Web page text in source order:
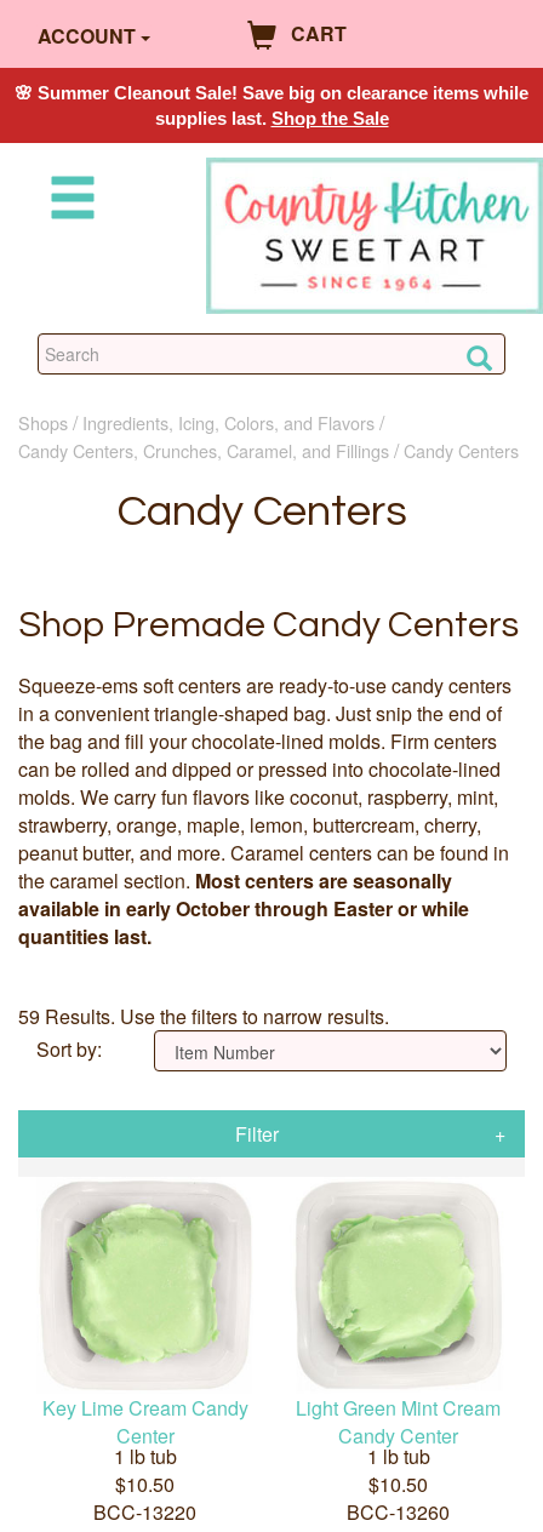
ACCOUNT CART
🌸 Summer Cleanout Sale! Save big on clearance items while
supplies last. Shop the Sale
Shops
Ingredients, Icing, Colors, and Flavors
Candy Centers, Crunches, Caramel, and Fillings
Candy Centers
Candy Centers
Shop Premade Candy Centers
Squeeze-ems soft centers are ready-to-use candy centers
in a convenient triangle-shaped bag. Just snip the end of
the bag and fill your chocolate-lined molds. Firm centers
can be rolled and dipped or pressed into chocolate-lined
molds. We carry fun flavors like coconut, raspberry, mint,
strawberry, orange, maple, lemon, buttercream, cherry,
peanut butter, and more. Caramel centers can be found in
the caramel section. Most centers are seasonally
available in early October through Easter or while
quantities last.
59 Results. Use the filters to narrow results.
Sort by:
Filter
Key Lime Cream Candy
Center
1 lb tub
$10.50
BCC-13220
Light Green Mint Cream
Candy Center
1 lb tub
$10.50
BCC-13260